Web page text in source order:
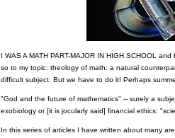
I WAS A MATH PART-MAJOR IN HIGH SCHOOL
so to my topic: theology of math: a natural
difficult subject. But we have to do it! Perhaps
"God and the future of mathematics" -- surely a
exobiology or [it is jocularly said] financial ethics:
In this series of articles I have written about many